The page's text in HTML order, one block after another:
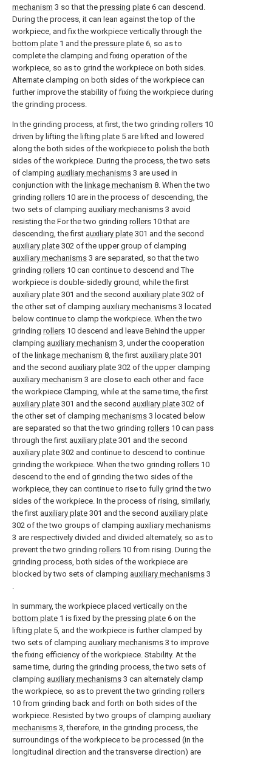
mechanism 3 so that the pressing plate 6 can descend.
During the process, it can lean against the top of the
workpiece, and fix the workpiece vertically through the
bottom plate 1 and the pressure plate 6, so as to
complete the clamping and fixing operation of the
workpiece, so as to grind the workpiece on both sides.
Alternate clamping on both sides of the workpiece can
further improve the stability of fixing the workpiece during
the grinding process.
In the grinding process, at first, the two grinding rollers 10
driven by lifting the lifting plate 5 are lifted and lowered
along the both sides of the workpiece to polish the both
sides of the workpiece. During the process, the two sets
of clamping auxiliary mechanisms 3 are used in
conjunction with the linkage mechanism 8. When the two
grinding rollers 10 are in the process of descending, the
two sets of clamping auxiliary mechanisms 3 avoid
resisting the For the two grinding rollers 10 that are
descending, the first auxiliary plate 301 and the second
auxiliary plate 302 of the upper group of clamping
auxiliary mechanisms 3 are separated, so that the two
grinding rollers 10 can continue to descend and The
workpiece is double-sidedly ground, while the first
auxiliary plate 301 and the second auxiliary plate 302 of
the other set of clamping auxiliary mechanisms 3 located
below continue to clamp the workpiece. When the two
grinding rollers 10 descend and leave Behind the upper
clamping auxiliary mechanism 3, under the cooperation
of the linkage mechanism 8, the first auxiliary plate 301
and the second auxiliary plate 302 of the upper clamping
auxiliary mechanism 3 are close to each other and face
the workpiece Clamping, while at the same time, the first
auxiliary plate 301 and the second auxiliary plate 302 of
the other set of clamping mechanisms 3 located below
are separated so that the two grinding rollers 10 can pass
through the first auxiliary plate 301 and the second
auxiliary plate 302 and continue to descend to continue
grinding the workpiece. When the two grinding rollers 10
descend to the end of grinding the two sides of the
workpiece, they can continue to rise to fully grind the two
sides of the workpiece. In the process of rising, similarly,
the first auxiliary plate 301 and the second auxiliary plate
302 of the two groups of clamping auxiliary mechanisms
3 are respectively divided and divided alternately, so as to
prevent the two grinding rollers 10 from rising. During the
grinding process, both sides of the workpiece are
blocked by two sets of clamping auxiliary mechanisms 3
.
In summary, the workpiece placed vertically on the
bottom plate 1 is fixed by the pressing plate 6 on the
lifting plate 5, and the workpiece is further clamped by
two sets of clamping auxiliary mechanisms 3 to improve
the fixing efficiency of the workpiece. Stability. At the
same time, during the grinding process, the two sets of
clamping auxiliary mechanisms 3 can alternately clamp
the workpiece, so as to prevent the two grinding rollers
10 from grinding back and forth on both sides of the
workpiece. Resisted by two groups of clamping auxiliary
mechanisms 3, therefore, in the grinding process, the
surroundings of the workpiece to be processed (in the
longitudinal direction and the transverse direction) are